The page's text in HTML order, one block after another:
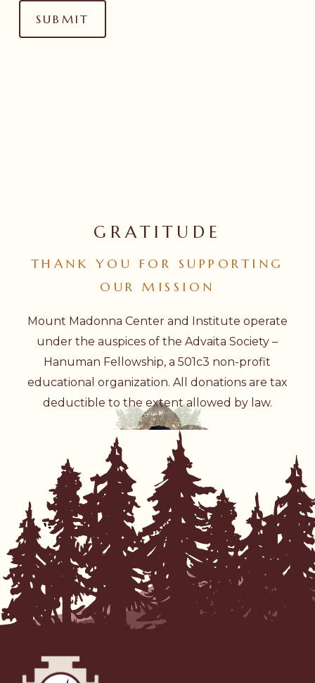
GRATITUDE
THANK YOU FOR
SUPPORTING
OUR
MISSION
Mount Madonna Center and Institute operate
under the auspices of the Advaita Society –
Hanuman Fellowship, a 501c3 non-profit
educational organization. All donations are tax
deductible to the extent allowed by law.